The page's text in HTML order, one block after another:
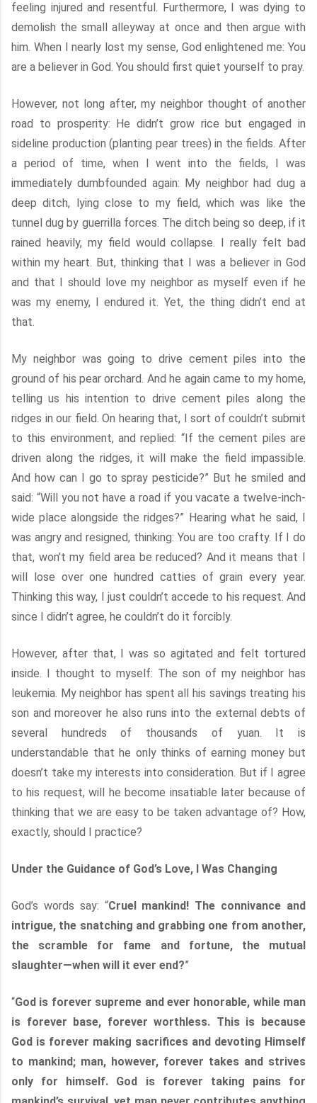
feeling injured and resentful. Furthermore, I was dying to
demolish the small alleyway at once and then argue with
him. When I nearly lost my sense, God enlightened me: You
are a believer in God. You should first quiet yourself to pray.
However, not long after, my neighbor thought of another
road to prosperity: He didn’t grow rice but engaged in
sideline production (planting pear trees) in the fields. After
a period of time, when I went into the fields, I was
immediately dumbfounded again: My neighbor had dug a
deep ditch, lying close to my field, which was like the
tunnel dug by guerrilla forces. The ditch being so deep, if it
rained heavily, my field would collapse. I really felt bad
within my heart. But, thinking that I was a believer in God
and that I should love my neighbor as myself even if he
was my enemy, I endured it. Yet, the thing didn’t end at
that.
My neighbor was going to drive cement piles into the
ground of his pear orchard. And he again came to my home,
telling us his intention to drive cement piles along the
ridges in our field. On hearing that, I sort of couldn’t submit
to this environment, and replied: “If the cement piles are
driven along the ridges, it will make the field impassible.
And how can I go to spray pesticide?” But he smiled and
said: “Will you not have a road if you vacate a twelve-inch-
wide place alongside the ridges?” Hearing what he said, I
was angry and resigned, thinking: You are too crafty. If I do
that, won’t my field area be reduced? And it means that I
will lose over one hundred catties of grain every year.
Thinking this way, I just couldn’t accede to his request. And
since I didn’t agree, he couldn’t do it forcibly.
However, after that, I was so agitated and felt tortured
inside. I thought to myself: The son of my neighbor has
leukemia. My neighbor has spent all his savings treating his
son and moreover he also runs into the external debts of
several hundreds of thousands of yuan. It is
understandable that he only thinks of earning money but
doesn’t take my interests into consideration. But if I agree
to his request, will he become insatiable later because of
thinking that we are easy to be taken advantage of? How,
exactly, should I practice?
Under the Guidance of God’s Love, I Was Changing
God’s words say: “Cruel mankind! The connivance and
intrigue, the snatching and grabbing one from another,
the scramble for fame and fortune, the mutual
slaughter—when will it ever end?”
“God is forever supreme and ever honorable, while man
is forever base, forever worthless. This is because
God is forever making sacrifices and devoting Himself
to mankind; man, however, forever takes and strives
only for himself. God is forever taking pains for